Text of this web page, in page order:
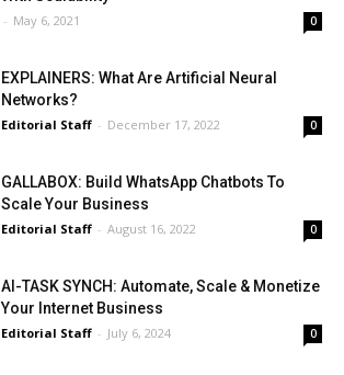
- May 6, 2021 0
EXPLAINERS: What Are Artificial Neural
Networks?
Editorial Staff - December 17, 2022 0
GALLABOX: Build WhatsApp Chatbots To
Scale Your Business
Editorial Staff - August 16, 2022 0
AI-TASK SYNCH: Automate, Scale & Monetize
Your Internet Business
Editorial Staff - July 6, 2024 0